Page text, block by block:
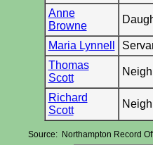
Anne
Browne
Maria Lynnell
Thomas
Scott
Richard
Scott
Source: Northampton Record